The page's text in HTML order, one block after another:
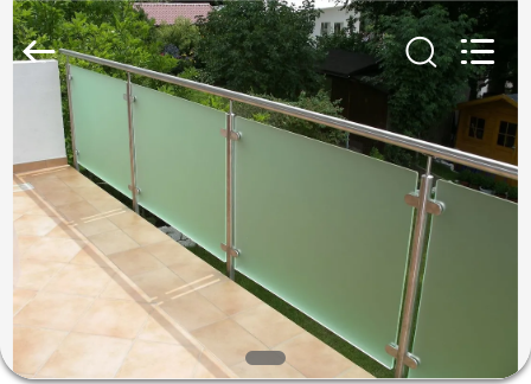
HOME
PRODUCTS
ABOUT
US
Qingdao
Compass
Hardware
Co.,
Ltd..